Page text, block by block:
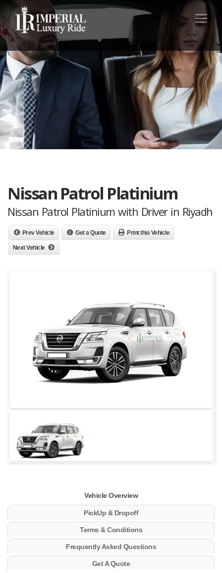
Nissan Patrol Platinium
Nissan Patrol Platinium with Driver in Riyadh
Prev Vehicle Get a Quote Print this Vehicle
Next Vehicle
Vehicle Overview
PickUp & Dropoff
Terms & Conditions
Frequently Asked Questions
Get A Quote